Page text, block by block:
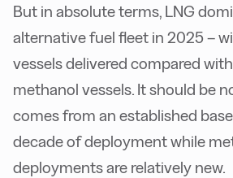
But in absolute terms, LNG
alternative fuel fleet in 2025 –
vessels delivered compared
methanol vessels. It should be
comes from an established
decade of deployment while
deployments are relatively new.